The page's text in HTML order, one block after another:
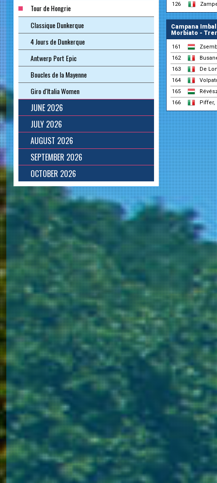
Tour de Hongrie
Classique Dunkerque
4 Jours de Dunkerque
Antwerp Port Epic
Boucles de la Mayenne
Giro d'Italia Women
JUNE 2026
JULY 2026
AUGUST 2026
SEPTEMBER 2026
OCTOBER 2026
126
Campana
Morbiato -
161
162
163
De
164
165
166
Piffer,